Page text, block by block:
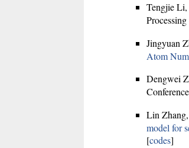
Tengjie Li,
Jingyuan
Atom
Dengwei
Lin
model for
[codes]